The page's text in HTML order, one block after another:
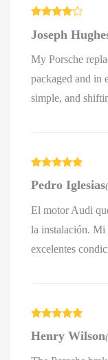
out of 5
Joseph
My Porsche
packaged and in
simple, and
of 5
Pedro Iglesias
El motor Audi
la instalación. Mi
excelentes
of 5
Henry Wilson